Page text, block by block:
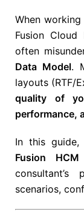
When
Fusion
often
Data Model.
layouts (RTF/
quality of
performance,
In this
Fusion
consultant’s
scenarios,